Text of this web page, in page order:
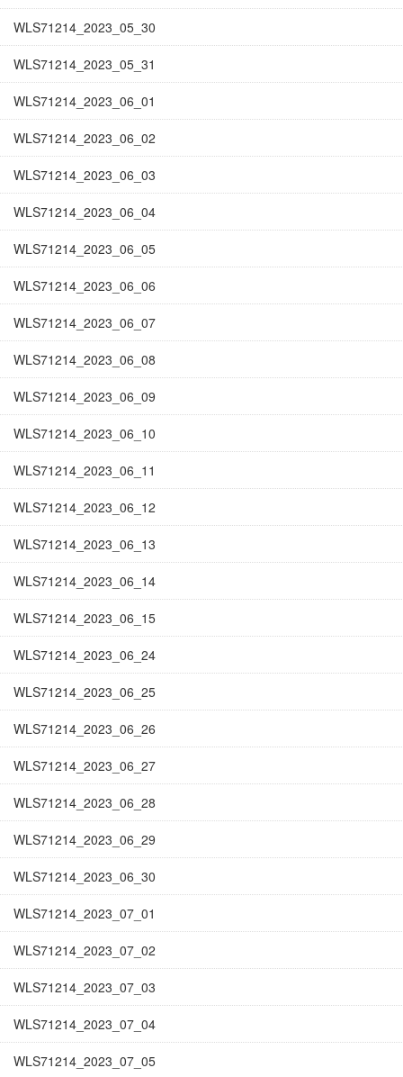
WLS71214_2023_05_30
WLS71214_2023_05_31
WLS71214_2023_06_01
WLS71214_2023_06_02
WLS71214_2023_06_03
WLS71214_2023_06_04
WLS71214_2023_06_05
WLS71214_2023_06_06
WLS71214_2023_06_07
WLS71214_2023_06_08
WLS71214_2023_06_09
WLS71214_2023_06_10
WLS71214_2023_06_11
WLS71214_2023_06_12
WLS71214_2023_06_13
WLS71214_2023_06_14
WLS71214_2023_06_15
WLS71214_2023_06_24
WLS71214_2023_06_25
WLS71214_2023_06_26
WLS71214_2023_06_27
WLS71214_2023_06_28
WLS71214_2023_06_29
WLS71214_2023_06_30
WLS71214_2023_07_01
WLS71214_2023_07_02
WLS71214_2023_07_03
WLS71214_2023_07_04
WLS71214_2023_07_05